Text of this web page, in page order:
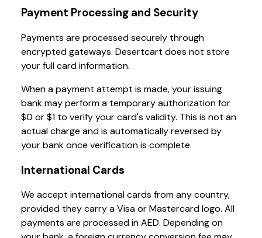
Payment Processing and Security
Payments are processed securely through
encrypted gateways. Desertcart does not store
your full card information.
When a payment attempt is made, your issuing
bank may perform a temporary authorization for
$0 or $1 to verify your card's validity. This is not an
actual charge and is automatically reversed by
your bank once verification is complete.
International Cards
We accept international cards from any country,
provided they carry a Visa or Mastercard logo. All
payments are processed in AED. Depending on